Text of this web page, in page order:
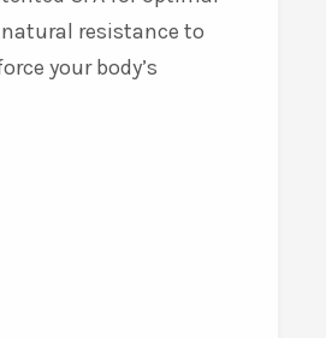
natural resistance to
your body’s